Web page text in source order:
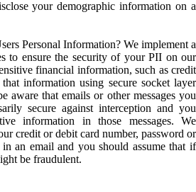
your demographic information on a
Personal Information? We implement a
to ensure the security of your PII on our
financial information, such as credit
information using secure socket layer
aware that emails or other messages you
secure against interception and you
information in those messages. We
credit or debit card number, password or
an email and you should assume that if
be fraudulent.